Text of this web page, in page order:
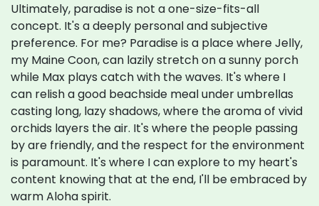
Ultimately, paradise is not a one-size-fits-all
concept. It's a deeply personal and subjective
preference. For me? Paradise is a place where Jelly,
my Maine Coon, can lazily stretch on a sunny porch
while Max plays catch with the waves. It's where I
can relish a good beachside meal under umbrellas
casting long, lazy shadows, where the aroma of vivid
orchids layers the air. It's where the people passing
by are friendly, and the respect for the environment
is paramount. It's where I can explore to my heart's
content knowing that at the end, I'll be embraced by
warm Aloha spirit.